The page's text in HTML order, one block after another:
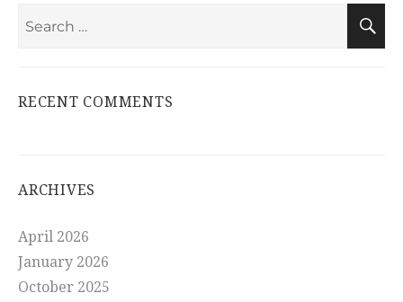
RECENT COMMENTS
ARCHIVES
April 2026
January 2026
October 2025